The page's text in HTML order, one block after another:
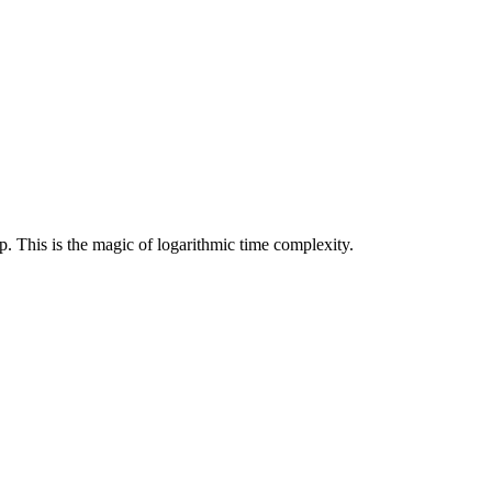
This is the magic of logarithmic time complexity.